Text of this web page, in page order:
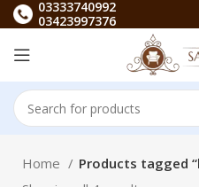
03333740992
03423997376
Home
Products tagged